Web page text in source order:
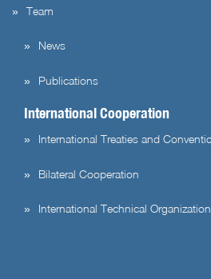
Team
News
Publications
International Cooperation
International Treaties and
Bilateral Cooperation
International Technical